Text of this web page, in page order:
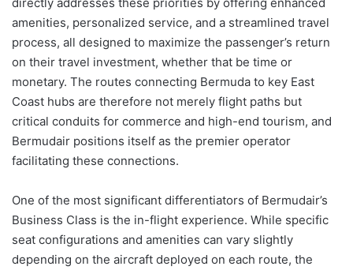
amenities, personalized service, and a streamlined travel
process, all designed to maximize the passenger’s return
on their travel investment, whether that be time or
monetary. The routes connecting Bermuda to key East
Coast hubs are therefore not merely flight paths but
critical conduits for commerce and high-end tourism, and
Bermudair positions itself as the premier operator
facilitating these connections.
One of the most significant differentiators of Bermudair’s
Business Class is the in-flight experience. While specific
seat configurations and amenities can vary slightly
depending on the aircraft deployed on each route, the